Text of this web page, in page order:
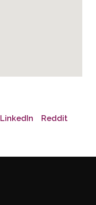
LinkedIn
Reddit